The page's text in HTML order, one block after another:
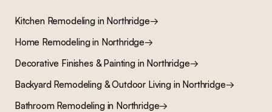
Kitchen Remodelingin Northridge→
Home Remodelingin Northridge→
Decorative Finishes & Paintingin Northridge→
Backyard Remodeling & Outdoor Livingin Northridge→
Bathroom Remodelingin Northridge→